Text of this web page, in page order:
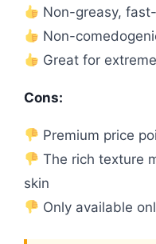
Non-greasy,
Non-
Great for
Cons:
Premium price
The rich texture
skin
Only available